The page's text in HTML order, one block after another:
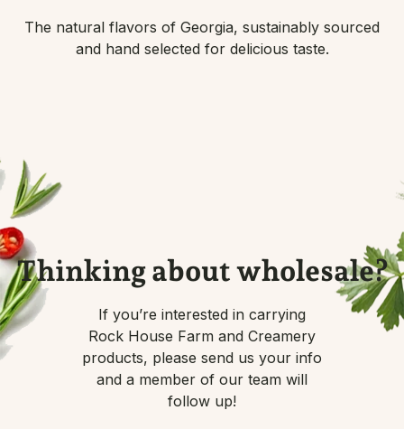
The natural flavors of Georgia, sustainably sourced
and hand selected for delicious taste.
Thinking about wholesale?
If you’re interested in carrying
Rock House Farm and Creamery
products, please send us your info
and a member of our team will
follow up!